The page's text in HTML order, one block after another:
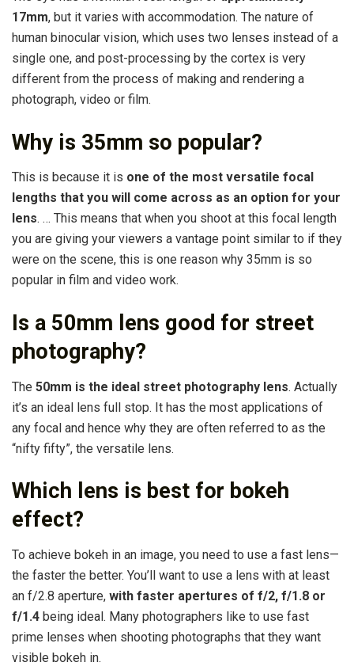
17mm, but it varies with accommodation. The nature of
human binocular vision, which uses two lenses instead of a
single one, and post-processing by the cortex is very
different from the process of making and rendering a
photograph, video or film.
Why is 35mm so popular?
This is because it is one of the most versatile focal
lengths that you will come across as an option for your
lens. … This means that when you shoot at this focal length
you are giving your viewers a vantage point similar to if they
were on the scene, this is one reason why 35mm is so
popular in film and video work.
Is a 50mm lens good for street
photography?
The 50mm is the ideal street photography lens. Actually
it’s an ideal lens full stop. It has the most applications of
any focal and hence why they are often referred to as the
“nifty fifty”, the versatile lens.
Which lens is best for bokeh
effect?
To achieve bokeh in an image, you need to use a fast lens—
the faster the better. You’ll want to use a lens with at least
an f/2.8 aperture, with faster apertures of f/2, f/1.8 or
f/1.4 being ideal. Many photographers like to use fast
prime lenses when shooting photographs that they want
visible bokeh in.